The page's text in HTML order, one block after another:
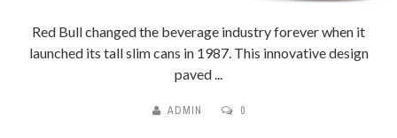
Red Bull changed the beverage industry forever when it
launched its tall slim cans in 1987. This innovative design
paved ...
ADMIN 0